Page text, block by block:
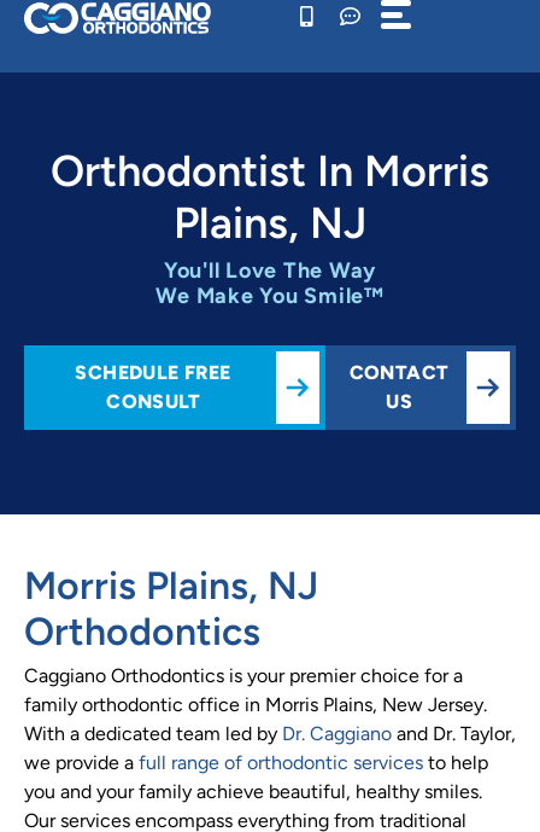
Skip
content
Orthodontist In Morris
Plains, NJ
You'll Love The Way
We Make You Smile™
SCHEDULE FREE
CONSULT
CONTACT
US
Morris Plains, NJ
Orthodontics
Caggiano Orthodontics is your premier choice for a
family orthodontic office in Morris Plains, New Jersey.
With a dedicated team led by Dr. Caggiano and Dr. Taylor,
we provide a full range of orthodontic services to help
you and your family achieve beautiful, healthy smiles.
Our services encompass everything from traditional